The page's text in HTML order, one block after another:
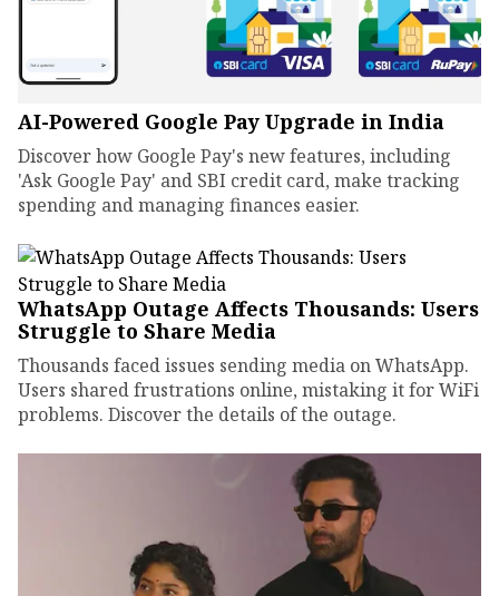
AI-Powered Google Pay Upgrade in India
Discover how Google Pay's new features, including
'Ask Google Pay' and SBI credit card, make tracking
spending and managing finances easier.
WhatsApp Outage Affects Thousands: Users
Struggle to Share Media
Thousands faced issues sending media on WhatsApp.
Users shared frustrations online, mistaking it for WiFi
problems. Discover the details of the outage.